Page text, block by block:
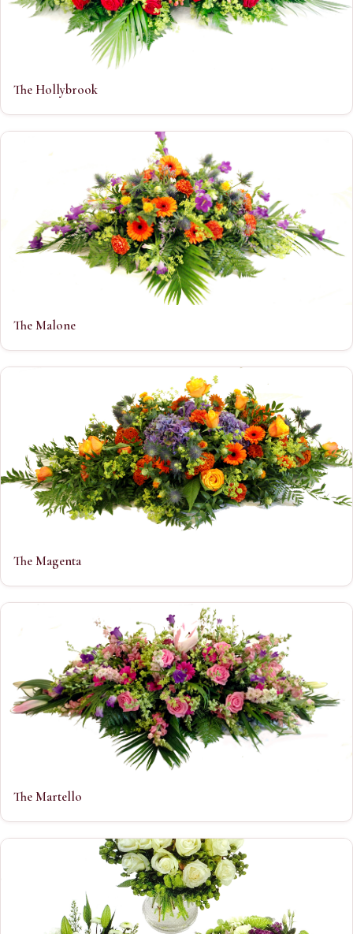
The Hollybrook
The Malone
The Magenta
The Martello